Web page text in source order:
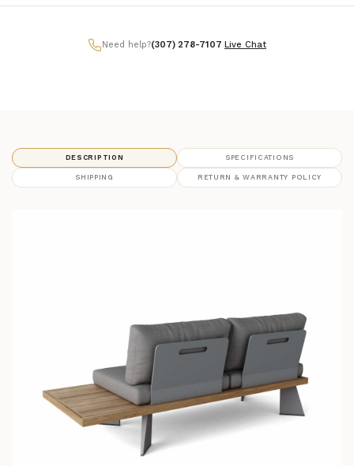
Need help?(307) 278-7107 Live Chat
DESCRIPTION SPECIFICATIONS
SHIPPING RETURN & WARRANTY POLICY